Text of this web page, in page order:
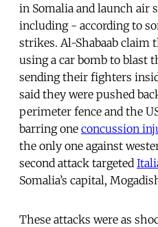
in Somalia and launch air
including - according to
strikes. Al-Shabaab claim
using a car bomb to blast
sending their fighters
said they were pushed
perimeter fence and the
barring one concussion
the only one against
second attack targeted
Somalia’s capital,
These attacks were as